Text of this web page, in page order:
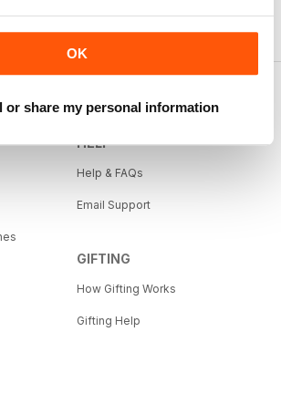
OK
or share my personal information
HELP
Help & FAQs
Email Support
GIFTING
How Gifting Works
Gifting Help